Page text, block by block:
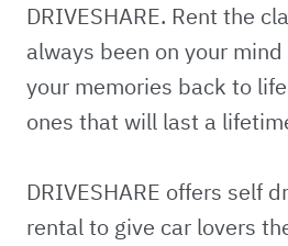
DRIVESHARE. Rent the
always been on your
your memories back to
ones that will last a
DRIVESHARE offers self
rental to give car lovers